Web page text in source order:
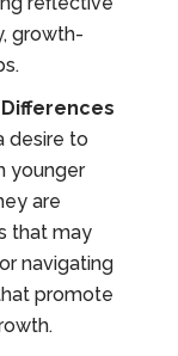
growth-
desire to
younger
are
that may
navigating
promote